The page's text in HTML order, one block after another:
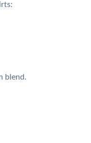
blend.